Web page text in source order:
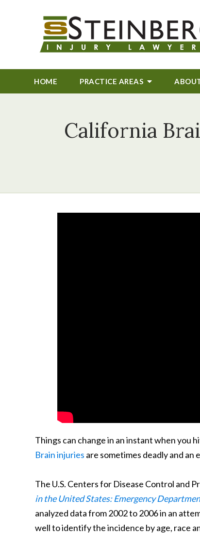
HOME PRACTICE AREAS
California
Things can change in an instant when you
Brain injuries are sometimes deadly and
The U.S. Centers for Disease Control and
in the United States: Emergency
analyzed data from 2002 to 2006 in an
well to identify the incidence by age, race